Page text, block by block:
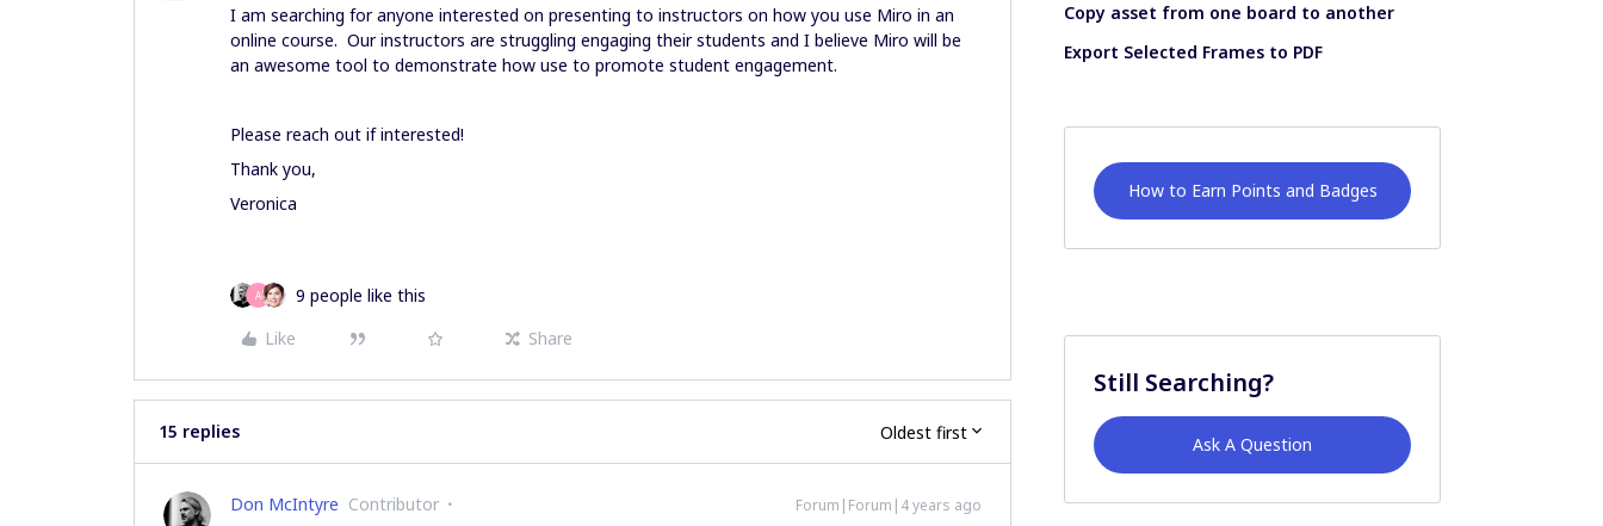
I am searching for anyone interested on presenting to instructors on how you use Miro in an
online course. Our instructors are struggling engaging their students and I believe Miro will be
an awesome tool to demonstrate how use to promote student engagement.
Please reach out if interested!
Thank you,
Veronica
A
9 people like this
Like
Share
15 replies Oldest first
Don McIntyre Contributor Forum|Forum|4 years ago
Copy asset from one board to another
Export Selected Frames to PDF
How to Earn Points and Badges
Still Searching?
Ask A Question